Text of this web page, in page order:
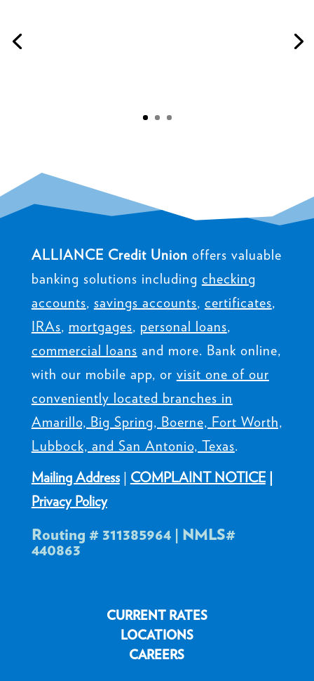
ALLIANCE Credit Union offers valuable
banking solutions including checking
accounts, savings accounts, certificates,
IRAs, mortgages, personal loans,
commercial loans and more. Bank online,
with our mobile app, or visit one of our
conveniently located branches in
Amarillo, Big Spring, Boerne, Fort Worth,
Lubbock, and San Antonio, Texas.
Mailing Address| COMPLAINT NOTICE|
Privacy Policy
Routing # 311385964 | NMLS#
440863
CURRENT RATES
LOCATIONS
CAREERS